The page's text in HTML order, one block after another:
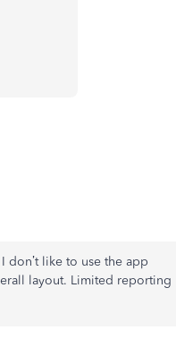
don’t like to use the app
layout. Limited reporting